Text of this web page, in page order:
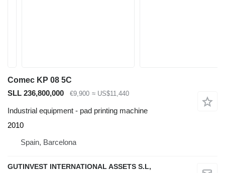
Comec KP 08 5C
SLL 236,800,000
€9,900 ≈ US$11,440
Industrial equipment - pad printing machine
2010
Spain, Barcelona
GUTINVEST INTERNATIONAL ASSETS S.L,